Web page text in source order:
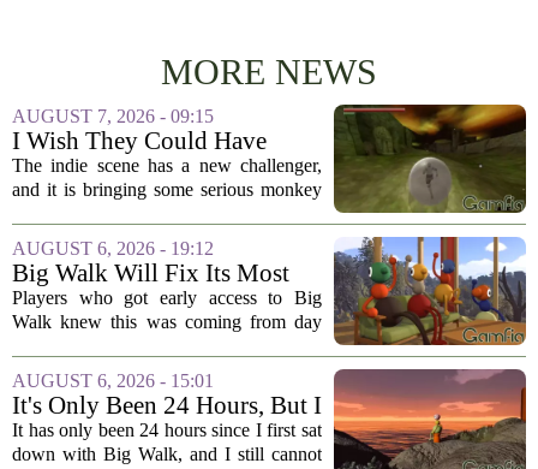
MORE NEWS
AUGUST 7, 2026 - 09:15
I Wish They Could Have
Called It Super Monkey
Souls, But Otherwise Hell
The indie scene has a new challenger,
and it is bringing some serious monkey
RPGs. While the team behind the project
openly jokes about their naming
regrets...
AUGUST 6, 2026 - 19:12
Big Walk Will Fix Its Most
Annoying Feature
Players who got early access to Big
Walk knew this was coming from day
the clunky stamina system that forced
you to stop every few seconds, is
finally...
AUGUST 6, 2026 - 15:01
It's Only Been 24 Hours, But I
Can't Stop Thinking About
Big Walk, the Brilliant Co-Op
It has only been 24 hours since I first sat
down with Big Walk, and I still cannot